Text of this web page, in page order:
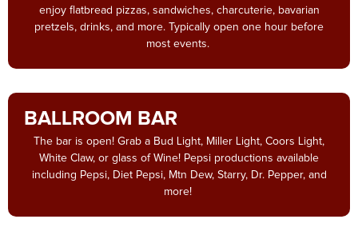
enjoy flatbread pizzas, sandwiches, charcuterie, bavarian
pretzels, drinks, and more. Typically open one hour before
most events.
BALLROOM BAR
The bar is open! Grab a Bud Light, Miller Light, Coors Light,
White Claw, or glass of Wine! Pepsi productions available
including Pepsi, Diet Pepsi, Mtn Dew, Starry, Dr. Pepper, and
more!